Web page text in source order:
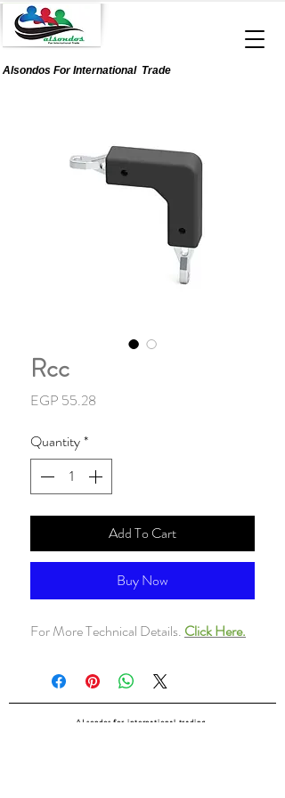
Alsondos ForInternationalTrade
Rcc
EGP 55.28
Quantity*
Add To Cart
Buy Now
For More Technical Details. Click Here.
ALsondos for international trading